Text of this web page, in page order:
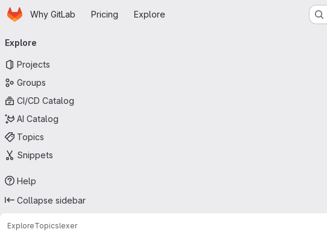
Skip to main content
HomepageWhy GitLab Pricing Explore
navigation
Explore
Projects
Groups
CI/CD Catalog
AI Catalog
Topics
Snippets
Help
Collapse sidebar
ExploreTopicslexer